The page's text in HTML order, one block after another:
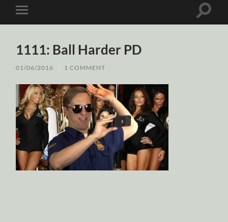
Toggle
mobile
Toggle
1111: Ball Harder PD
01/06/2016 1 COMMENT